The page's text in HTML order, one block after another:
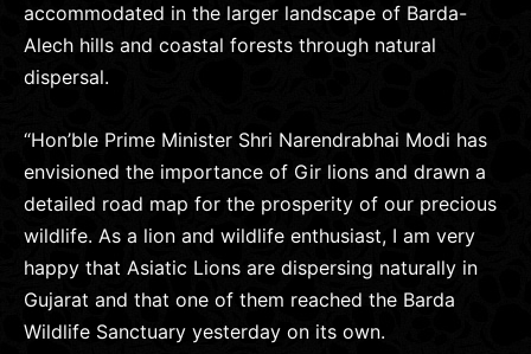
accommodated in the larger landscape of Barda-
Alech hills and coastal forests through natural
dispersal.
“Hon’ble Prime Minister Shri Narendrabhai Modi has
envisioned the importance of Gir lions and drawn a
detailed road map for the prosperity of our precious
wildlife. As a lion and wildlife enthusiast, I am very
happy that Asiatic Lions are dispersing naturally in
Gujarat and that one of them reached the Barda
Wildlife Sanctuary yesterday on its own.